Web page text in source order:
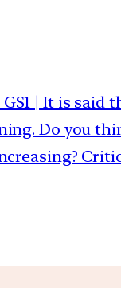
GS1 | It is
Do you